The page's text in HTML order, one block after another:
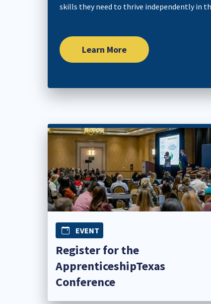
skills they need to thrive independently in
Learn More
EVENT
Register for the
ApprenticeshipTexas
Conference​